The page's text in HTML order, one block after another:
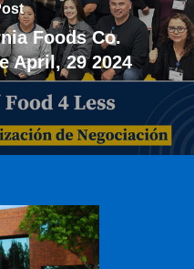
Foods Co.
April, 29 2024